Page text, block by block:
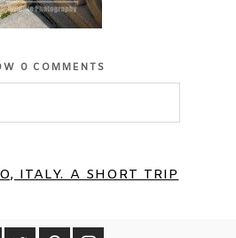
0 COMMENTS
ITALY. A SHORT TRIP